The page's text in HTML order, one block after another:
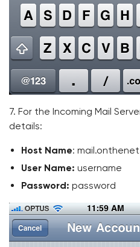
7. For the Incoming Mail
details:
Host Name:
User Name: username
Password: password